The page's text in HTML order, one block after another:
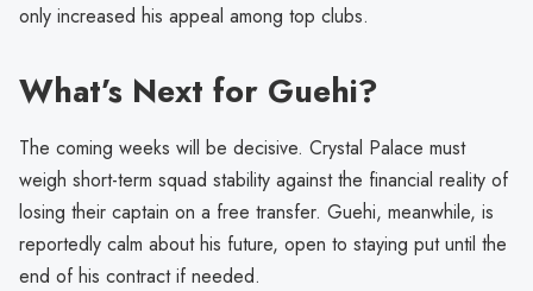
only increased his appeal among top clubs.
What’s Next for Guehi?
The coming weeks will be decisive. Crystal Palace must
weigh short-term squad stability against the financial reality of
losing their captain on a free transfer. Guehi, meanwhile, is
reportedly calm about his future, open to staying put until the
end of his contract if needed.